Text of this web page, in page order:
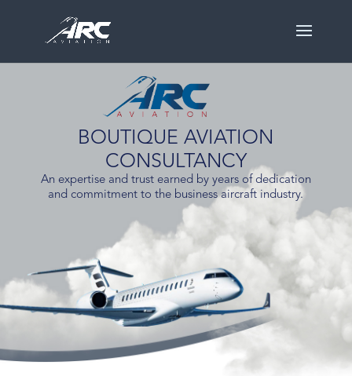
BOUTIQUE AVIATION
CONSULTANCY
An expertise and trust earned by years of dedication
and commitment to the business aircraft industry.